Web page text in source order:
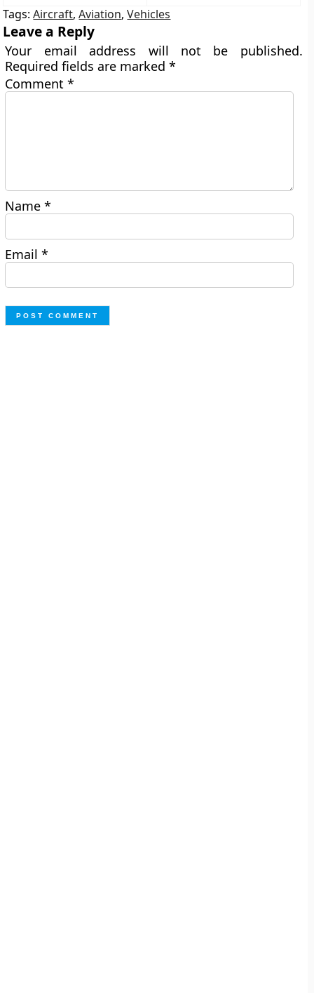
Tags:Aircraft,Aviation,Vehicles
Leave a Reply
Your email address will not be published.
Required fields are marked*
Comment*
Name*
Email*